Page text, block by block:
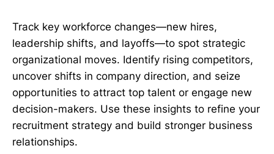
Track key workforce changes—new hires,
leadership shifts, and layoffs—to spot strategic
organizational moves. Identify rising competitors,
uncover shifts in company direction, and seize
opportunities to attract top talent or engage new
decision-makers. Use these insights to refine your
recruitment strategy and build stronger business
relationships.